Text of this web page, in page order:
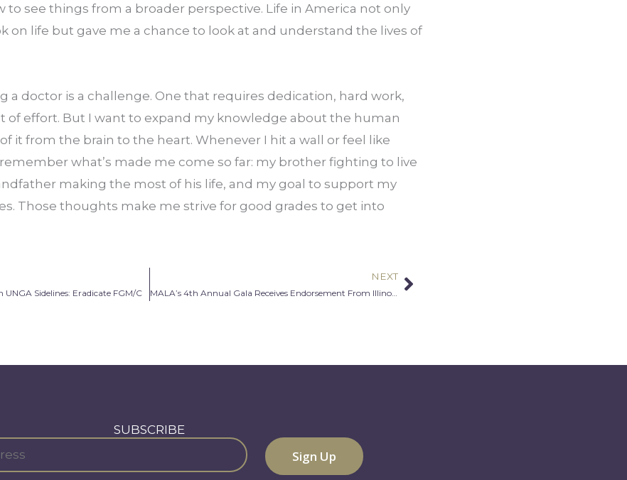
to see things from a broader perspective. Life in America not only
on life but gave me a chance to look at and understand the lives of
a doctor is a challenge. One that requires dedication, hard work,
of effort. But I want to expand my knowledge about the human
it from the brain to the heart. Whenever I hit a wall or feel like
what’s made me come so far: my brother fighting to live
making the most of his life, and my goal to support my
Those thoughts make me strive for good grades to get into
UNGA Sidelines: Eradicate FGM/C
NEXT
MALA’s 4th Annual Gala Receives Endorsement From Illinois Civic leaders: Gov. J.B. Pritzker, Sen. Tammy Duckworth, Mayor Lori Lightfoot Next
SUBSCRIBE